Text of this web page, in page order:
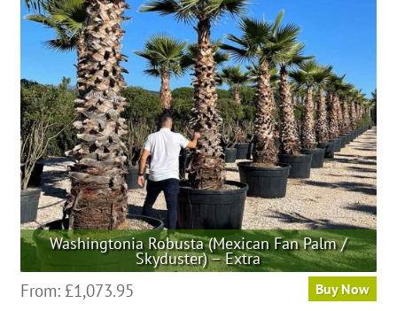
Washingtonia Robusta (Mexican Fan Palm /
Skyduster) – Extra
From: £1,073.95 Buy Now